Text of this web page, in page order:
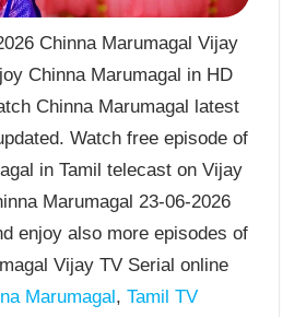
Chinna Marumagal Vijay
Chinna Marumagal in HD
Chinna Marumagal latest
Watch free episode of
in Tamil telecast on Vijay
Marumagal 23-06-2026
enjoy also more episodes of
Vijay TV Serial online
Marumagal, Tamil TV